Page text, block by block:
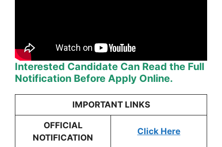
Interested Candidate Can Read the Full
Notification Before Apply Online.
IMPORTANT LINKS
OFFICIAL
NOTIFICATION
Click Here